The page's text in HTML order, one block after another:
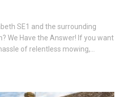
SE1 and the surrounding
We Have the Answer! If you want
of relentless mowing,…